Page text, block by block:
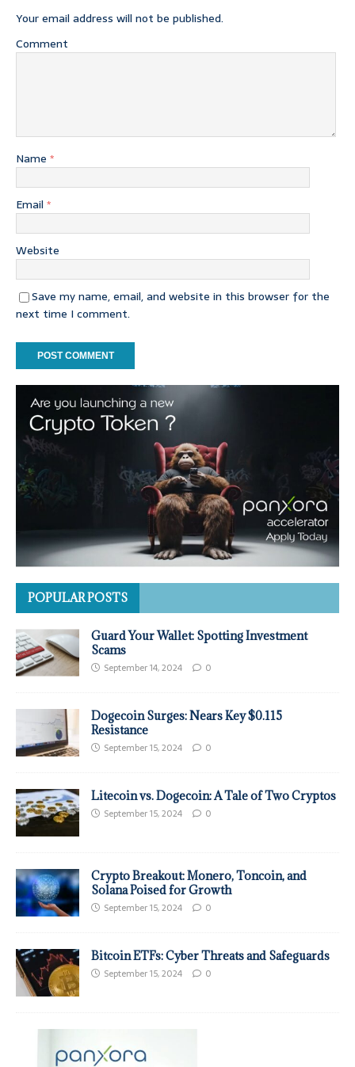
Your email address will not be published.
Comment
Name *
Email *
Website
Save my name, email, and website in this browser for the
next time I comment.
POPULAR POSTS
Guard Your Wallet: Spotting Investment
Scams
September 14, 2024 0
Dogecoin Surges: Nears Key $0.115
Resistance
September 15, 2024 0
Litecoin vs. Dogecoin: A Tale of Two Cryptos
September 15, 2024 0
Crypto Breakout: Monero, Toncoin, and
Solana Poised for Growth
September 15, 2024 0
Bitcoin ETFs: Cyber Threats and Safeguards
September 15, 2024 0